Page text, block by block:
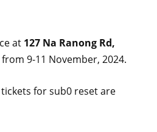
at 127 Na Ranong Rd,
from 9-11 November, 2024.
for sub0 reset are